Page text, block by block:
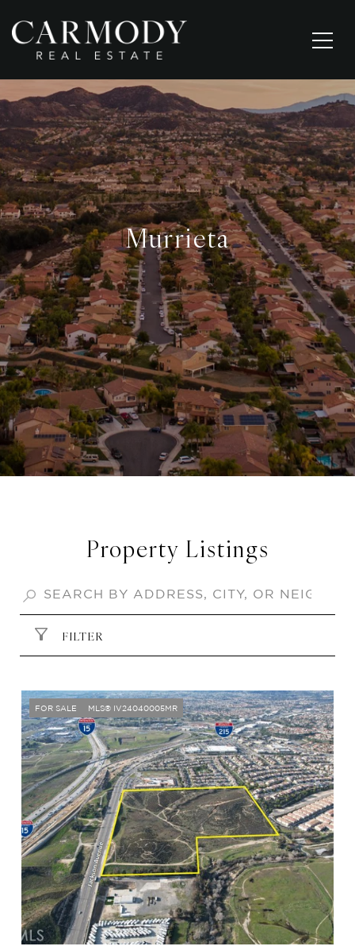
Murrieta
Property Listings
FILTER
FOR SALE MLS® IV24040005MR